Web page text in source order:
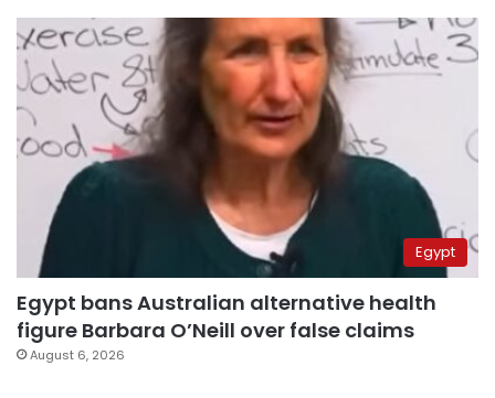
Egypt
Egypt bans Australian alternative health
figure Barbara O’Neill over false claims
August 6, 2026